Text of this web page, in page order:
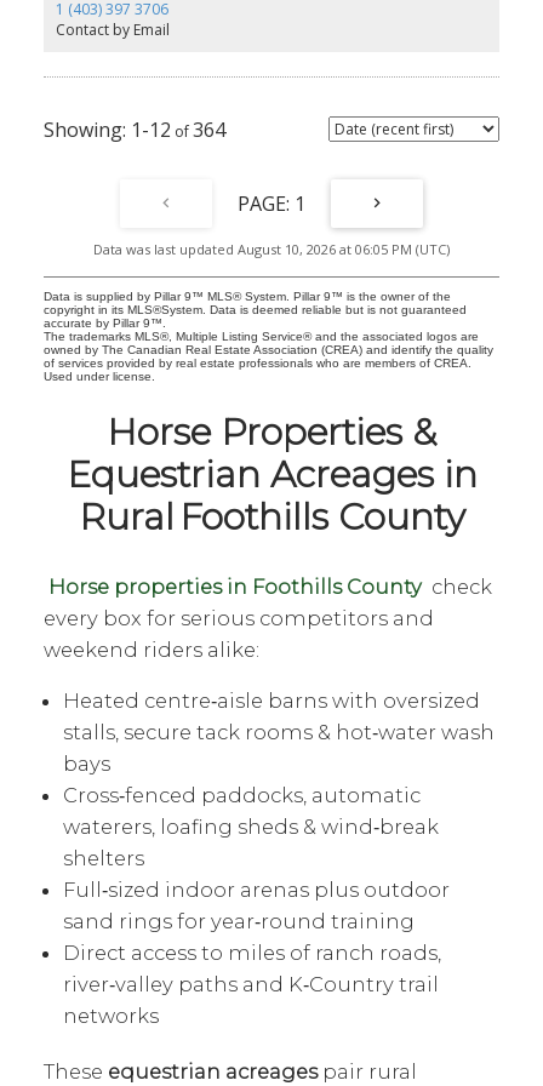
field views. Upstairs are two bedrooms, a full bathroom, and
laundry conveniently located on the same floor. Visitor parking is
complex. The complex also features walking paths throughout.
High River, with easy access toward Calgary, this home is a great
option for first-time buyers, downsizers, or investors.
1 (403) 397 3706
Contact by Email
1-12 364
1
Data was last updated August 10, 2026 at 06:05 PM (UTC)
Data is supplied by Pillar 9™ MLS® System. Pillar 9™ is the owner of the
copyright in its MLS®System. Data is deemed reliable but is not guaranteed
accurate by Pillar 9™.
The trademarks MLS®, Multiple Listing Service® and the associated logos are
owned by The Canadian Real Estate Association (CREA) and identify the quality
of services provided by real estate professionals who are members of CREA.
Used under license.
Horse Properties &
Equestrian Acreages in
Rural Foothills County
Horse properties in Foothills County check
every box for serious competitors and
weekend riders alike:
Heated centre‑aisle barns with oversized
stalls, secure tack rooms & hot‑water wash
bays
Cross‑fenced paddocks, automatic
waterers, loafing sheds & wind‑break
shelters
Full‑sized indoor arenas plus outdoor
sand rings for year‑round training
Direct access to miles of ranch roads,
river‑valley paths and K‑Country trail
networks
These equestrian acreagespair rural